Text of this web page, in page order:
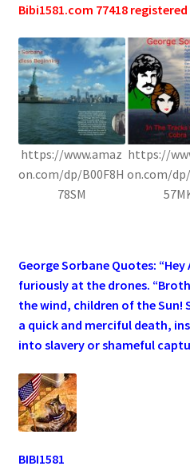
Bibi1581.com 77418
https://www.amaz
on.com/dp/B00F8H
78SM
https://
on.com/dp/
George Sorbane Quotes:
furiously at the drones.
the wind, children of the Sun!
a quick and merciful death,
into slavery or shameful
BIBI1581